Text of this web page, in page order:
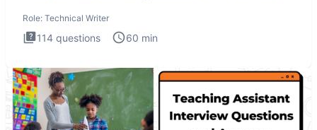
Role: Technical Writer
114 questions 60 min